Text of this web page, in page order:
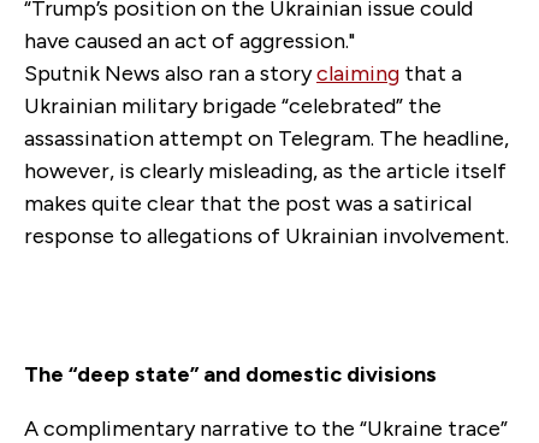
“Trump’s position on the Ukrainian issue could
have caused an act of aggression."
Sputnik News also ran a storyclaiming that a
Ukrainian military brigade “celebrated” the
assassination attempt on Telegram. The headline,
however, is clearly misleading, as the article itself
makes quite clear that the post was a satirical
response to allegations of Ukrainian involvement.
The “deep state” and domestic divisions
A complimentary narrative to the “Ukraine trace”